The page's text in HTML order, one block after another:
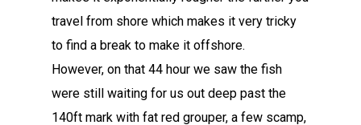
travel from shore which makes it very tricky
to find a break to make it offshore.
However, on that 44 hour we saw the fish
were still waiting for us out deep past the
140ft mark with fat red grouper, a few scamp,